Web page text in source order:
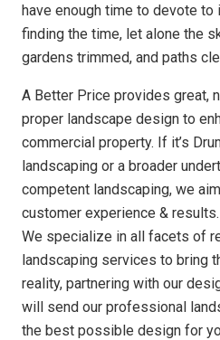
have enough time to devote to
finding the time, let alone the
gardens trimmed, and paths
A Better Price provides great,
proper landscape design to
commercial property. If it’s
landscaping or a broader
competent landscaping, we
customer experience & results.
We specialize in all facets of
landscaping services to bring
reality, partnering with our
will send our professional
the best possible design for